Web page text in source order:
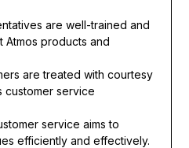
are well-trained and
products and
are treated with courtesy
customer service
service aims to
efficiently and effectively.